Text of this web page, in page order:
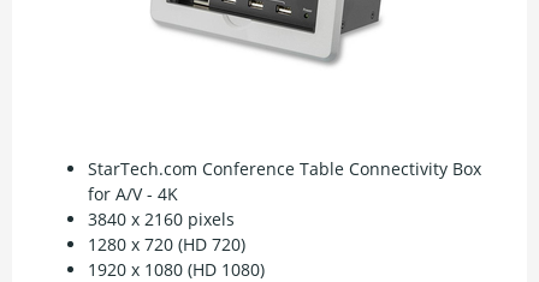
StarTech.com Conference Table Connectivity Box
for A/V - 4K
3840 x 2160 pixels
1280 x 720 (HD 720)
1920 x 1080 (HD 1080)